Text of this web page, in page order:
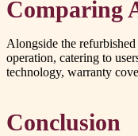
Comparing
Alongside the
operation, catering to
technology, warranty
Conclusion